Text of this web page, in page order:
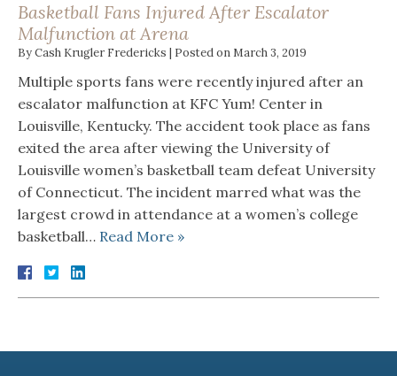
Basketball Fans Injured After Escalator
Malfunction at Arena
ByCash Krugler Fredericks | Posted onMarch 3, 2019
Multiple sports fans were recently injured after an
escalator malfunction at KFC Yum! Center in
Louisville, Kentucky. The accident took place as fans
exited the area after viewing the University of
Louisville women’s basketball team defeat University
of Connecticut. The incident marred what was the
largest crowd in attendance at a women’s college
basketball… Read More »